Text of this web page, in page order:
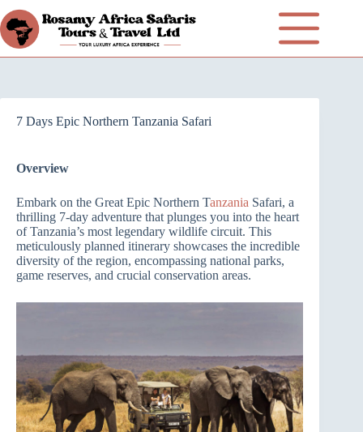
7 Days Epic Northern Tanzania Safari
Overview
Embark on the Great Epic Northern Tanzania Safari, a
thrilling 7-day adventure that plunges you into the heart
of Tanzania’s most legendary wildlife circuit. This
meticulously planned itinerary showcases the incredible
diversity of the region, encompassing national parks,
game reserves, and crucial conservation areas.